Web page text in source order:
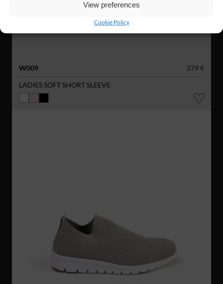
View preferences
Cookie Policy
W009
279 €
LADIES SOFT SHORT SLEEVE